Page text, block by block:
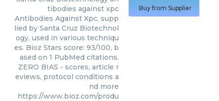
tibodies against xpc
Antibodies Against Xpc, supp
lied by Santa Cruz Biotechnol
ogy, used in various techniqu
es. Bioz Stars score: 93/100, b
ased on 1 PubMed citations.
ZERO BIAS - scores, article r
eviews, protocol conditions a
nd more
https://www.bioz.com/produ
Buy from Supplier